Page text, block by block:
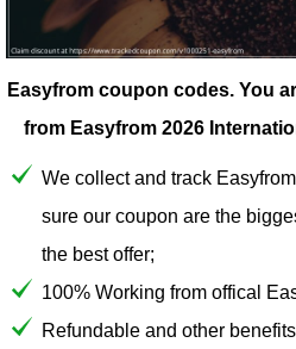
Easyfrom coupon codes. You
from Easyfrom 2026
We collect and track
sure our coupon are the
the best offer;
100% Working from offical
Refundable and other